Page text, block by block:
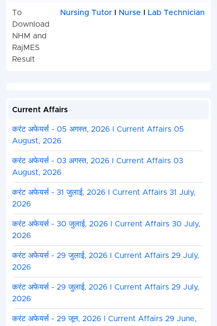
Recruitment 2025. Candidate Can Apply
2025 to 01 May, 2025.
Candidate Read the Notification Before Apply
Application Form in RSSB Apply Online for NHM
and All Column Carefully.
Take A Print Out of Final Submitted Form.
To
Download
NHM and
RajMES
Result
Nursing Tutor Nurse Lab Technician
Current Affairs
करंट अफेयर्स - 05 अगस्त, 2026 I Current Affairs 05
August, 2026
करंट अफेयर्स - 03 अगस्त, 2026 I Current Affairs 03
August, 2026
करंट अफेयर्स - 31 जुलाई, 2026 I Current Affairs 31 July,
2026
करंट अफेयर्स - 30 जुलाई, 2026 I Current Affairs 30 July,
2026
करंट अफेयर्स - 29 जुलाई, 2026 I Current Affairs 29 July,
2026
करंट अफेयर्स - 29 जुलाई, 2026 I Current Affairs 29 July,
2026
करंट अफेयर्स - 29 जून, 2026 I Current Affairs 29 June,